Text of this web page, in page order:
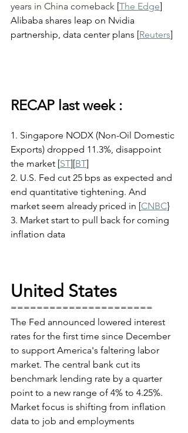
years in China comeback [The Edge]
Alibaba shares leap on Nvidia
partnership, data center plans [Reuters]
RECAP last week :
1. Singapore NODX (Non-Oil Domestic
Exports) dropped 11.3%, disappoint
the market [ST][BT]
2. U.S. Fed cut 25 bps as expected and
end quantitative tightening. And
market seem already priced in [CNBC
3. Market start to pull back for coming
inflation data
United States
======================
The Fed announced lowered interest
rates for the first time since December
to support America's faltering labor
market. The central bank cut its
benchmark lending rate by a quarter
point to a new range of 4% to 4.25%.
Market focus is shifting from inflation
data to job and employments